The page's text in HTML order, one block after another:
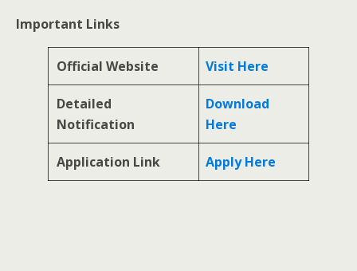
Important Links
Official Website Visit Here
Detailed
Notification
Download
Here
Application Link Apply Here